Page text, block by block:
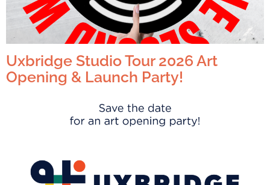
Uxbridge Studio Tour 2026 Art
Opening & Launch Party!